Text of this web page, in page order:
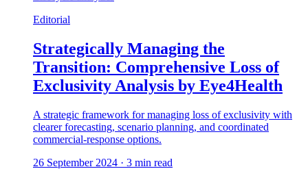
Editorial
Strategically Managing the
Transition: Comprehensive Loss of
Exclusivity Analysis by Eye4Health
A strategic framework for managing loss of exclusivity with
clearer forecasting, scenario planning, and coordinated
commercial-response options.
26 September 2024 · 3 min read